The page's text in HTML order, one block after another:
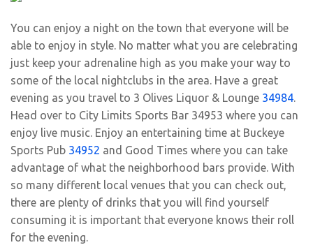
You can enjoy a night on the town that everyone will be
able to enjoy in style. No matter what you are celebrating
just keep your adrenaline high as you make your way to
some of the local nightclubs in the area. Have a great
evening as you travel to 3 Olives Liquor & Lounge 34984.
Head over to City Limits Sports Bar 34953 where you can
enjoy live music. Enjoy an entertaining time at Buckeye
Sports Pub 34952 and Good Times where you can take
advantage of what the neighborhood bars provide. With
so many different local venues that you can check out,
there are plenty of drinks that you will find yourself
consuming it is important that everyone knows their roll
for the evening.